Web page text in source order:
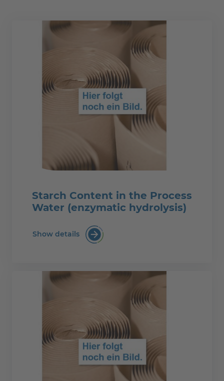
Starch Content in the Process
Water (enzymatic hydrolysis)
Show details Starch Content in the Process Water